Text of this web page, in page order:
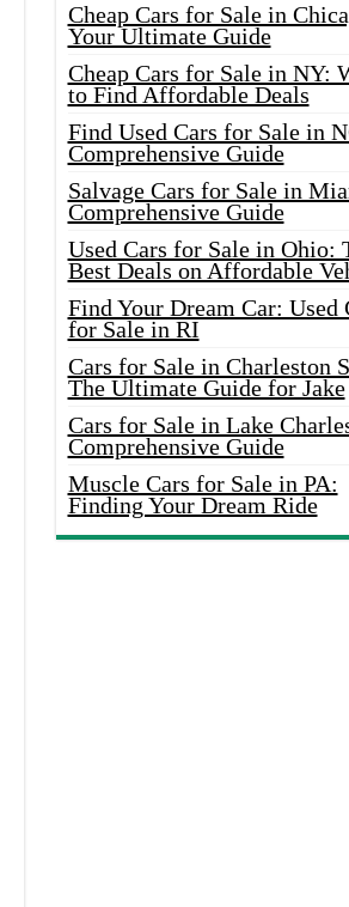
Cheap Cars for Sale in
Your Ultimate Guide
Cheap Cars for Sale in NY:
to Find Affordable Deals
Find Used Cars for Sale in
Comprehensive Guide
Salvage Cars for Sale in
Comprehensive Guide
Used Cars for Sale in Ohio:
Best Deals on Affordable
Find Your Dream Car: Used
for Sale in RI
Cars for Sale in Charleston
The Ultimate Guide for Jake
Cars for Sale in Lake
Comprehensive Guide
Muscle Cars for Sale in PA:
Finding Your Dream Ride